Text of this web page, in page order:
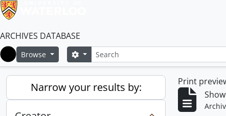
ARCHIVES DATABASE
Home
Browse SearchSearch options
Narrow your results by: Print